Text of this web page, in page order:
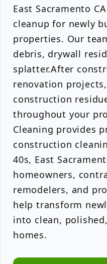
East Sacramento
cleanup for newly
properties. Our
debris, drywall
splatter.After
renovation
construction
throughout your
Cleaning provides
construction
40s, East
homeowners,
remodelers, and
help transform
into clean,
homes.